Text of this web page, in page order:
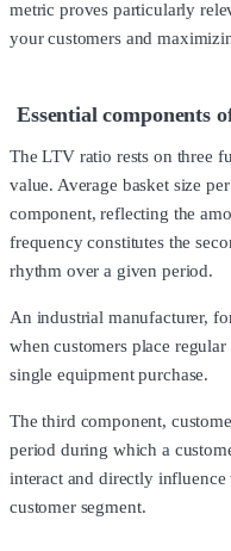
metric proves particularly
your customers and
Essential components
The LTV ratio rests on three
value. Average basket size
component, reflecting the
frequency constitutes the
rhythm over a given period.
An industrial manufacturer,
when customers place
single equipment purchase.
The third component,
period during which a
interact and directly
customer segment.